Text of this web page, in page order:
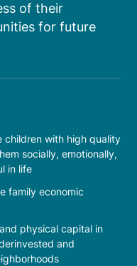
of their
for future
children with high quality
socially, emotionally,
in life
family economic
physical capital in
and